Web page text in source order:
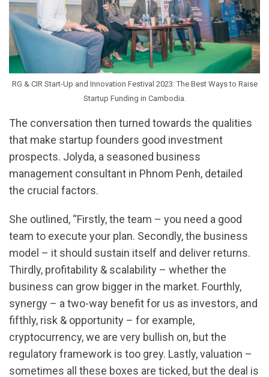
RG & CIR Start-Up and Innovation Festival 2023: The Best Ways to Raise
Startup Funding in Cambodia.
The conversation then turned towards the qualities
that make startup founders good investment
prospects. Jolyda, a seasoned business
management consultant in Phnom Penh, detailed
the crucial factors.
She outlined, “Firstly, the team – you need a good
team to execute your plan. Secondly, the business
model – it should sustain itself and deliver returns.
Thirdly, profitability & scalability – whether the
business can grow bigger in the market. Fourthly,
synergy – a two-way benefit for us as investors, and
fifthly, risk & opportunity – for example,
cryptocurrency, we are very bullish on, but the
regulatory framework is too grey. Lastly, valuation –
sometimes all these boxes are ticked, but the deal is